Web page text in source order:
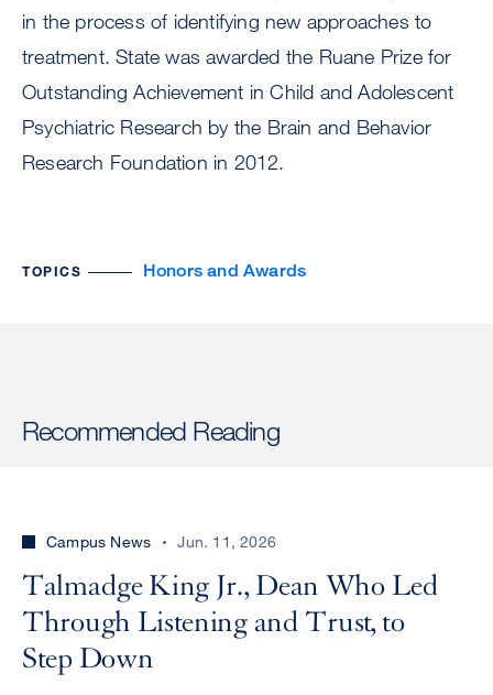
in the process of identifying new approaches to
treatment. State was awarded the Ruane Prize for
Outstanding Achievement in Child and Adolescent
Psychiatric Research by the Brain and Behavior
Research Foundation in 2012.
TOPICS Honors and Awards
Recommended Reading
Campus News Jun. 11, 2026
Talmadge King Jr., Dean Who Led
Through Listening and Trust, to
Step Down